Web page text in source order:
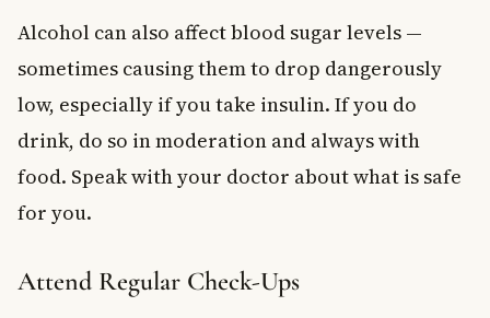
Alcohol can also affect blood sugar levels —
sometimes causing them to drop dangerously
low, especially if you take insulin. If you do
drink, do so in moderation and always with
food. Speak with your doctor about what is safe
for you.
Attend Regular Check-Ups